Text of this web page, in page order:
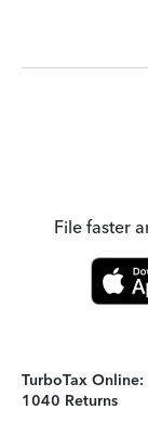
File faster
TurboTax
1040 Returns